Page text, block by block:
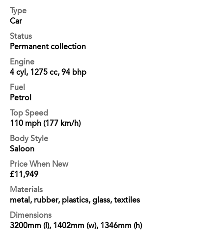
Type
Car
Status
Permanent collection
Engine
4 cyl, 1275 cc, 94 bhp
Fuel
Petrol
Top Speed
110 mph (177 km/h)
Body Style
Saloon
Price When New
£11,949
Materials
metal, rubber, plastics, glass, textiles
Dimensions
3200mm (l), 1402mm (w), 1346mm (h)